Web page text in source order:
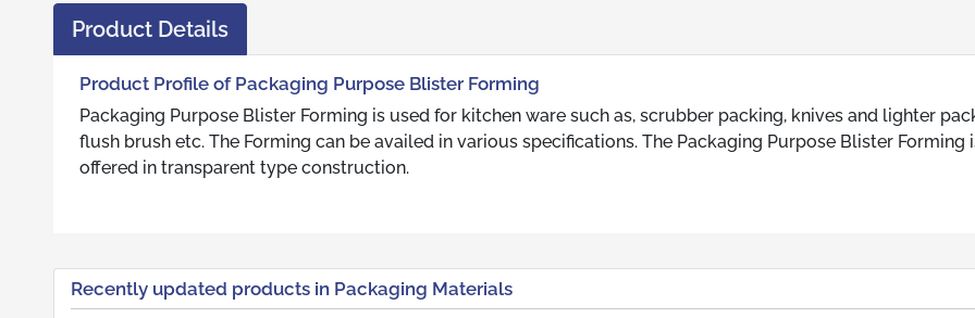
Product Details
Product Profile of Packaging Purpose Blister Forming
Packaging Purpose Blister Forming is used for kitchen ware such as, scrubber packing, knives and lighter
flush brush etc. The Forming can be availed in various specifications. The Packaging Purpose Blister Forming
offered in transparent type construction.
Recently updated products in Packaging Materials